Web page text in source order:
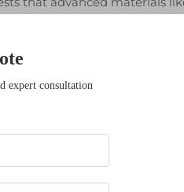
curing. Common
offering unique
these materials
vacuum casting workflow.
to maintaining mold
one can prevent air
expert consultation